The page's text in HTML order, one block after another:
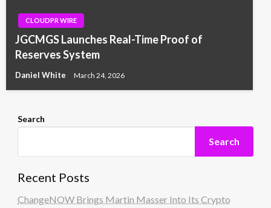
CLOUDPR WIRE
JGCMGS Launches Real-Time Proof of
Reserves System
Daniel White March 24, 2026
Search
Search
Recent Posts
ChangeNOW Brings Martin Masser Into Its Crypto